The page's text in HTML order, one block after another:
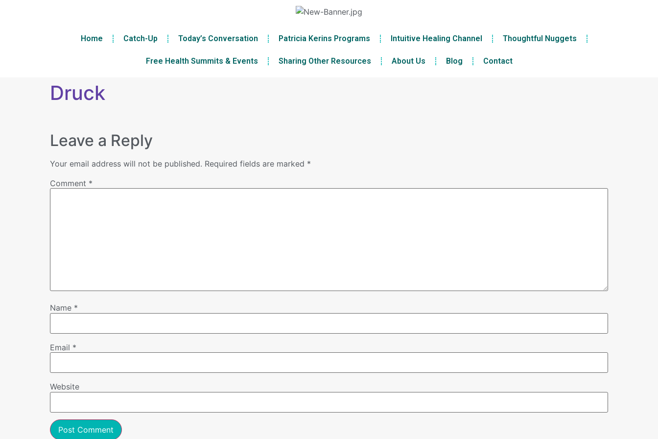
Home Catch-Up Today’s Conversation Patricia Kerins Programs Intuitive Healing Channel Thoughtful Nuggets
Free Health Summits & Events Sharing Other Resources About Us Blog Contact
Druck
Leave a Reply
Your email address will not be published. Required fields are marked *
Comment *
Name *
Email *
Website